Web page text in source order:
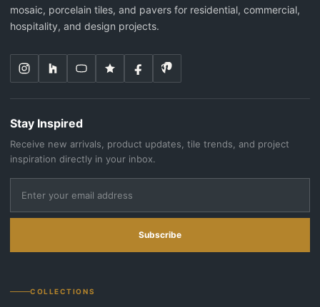
mosaic, porcelain tiles, and pavers for residential, commercial,
hospitality, and design projects.
Stay Inspired
Receive new arrivals, product updates, tile trends, and project
inspiration directly in your inbox.
Subscribe
COLLECTIONS